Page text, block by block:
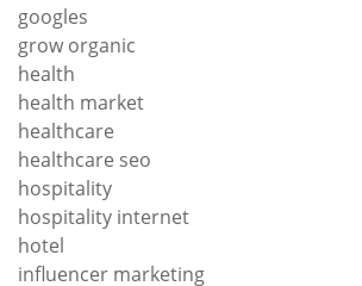
googles
grow organic
health
health market
healthcare
healthcare seo
hospitality
hospitality internet
hotel
influencer marketing